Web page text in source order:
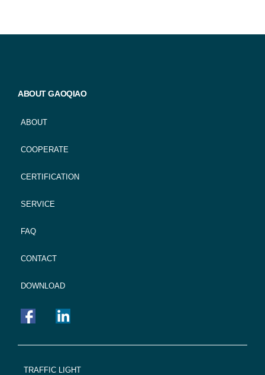
ABOUT GAOQIAO
ABOUT
COOPERATE
CERTIFICATION
SERVICE
FAQ
CONTACT
DOWNLOAD
FOOTER
TRAFFIC LIGHT